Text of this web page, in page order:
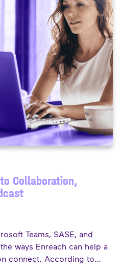
Collaboration,
Teams, SASE, and
ways Enreach can help a
connect. According to